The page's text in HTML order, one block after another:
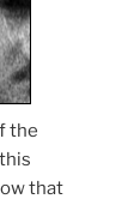
the
that